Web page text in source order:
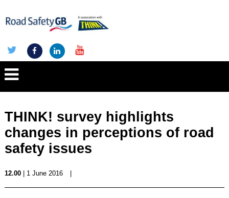
THINK! survey highlights
changes in perceptions of road
safety issues
12.00| 1 June 2016